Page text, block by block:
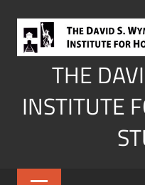
content
THE
INSTITUTE